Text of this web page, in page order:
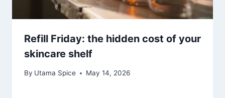
Refill Friday: the hidden cost of your
skincare shelf
By Utama Spice May 14, 2026